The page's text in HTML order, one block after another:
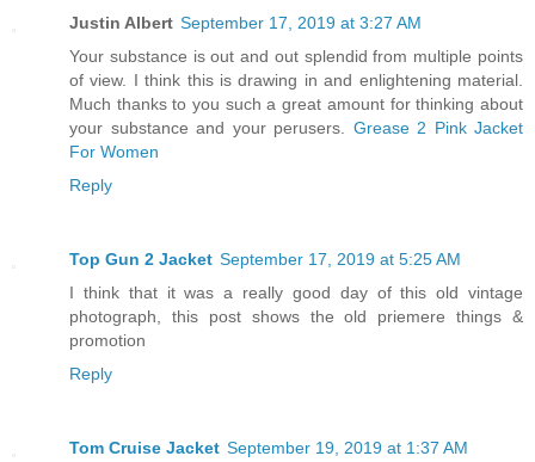
Justin Albert September 17, 2019 at 3:27 AM
Your substance is out and out splendid from multiple points
of view. I think this is drawing in and enlightening material.
Much thanks to you such a great amount for thinking about
your substance and your perusers. Grease 2 Pink Jacket
For Women
Reply
Top Gun 2 Jacket September 17, 2019 at 5:25 AM
I think that it was a really good day of this old vintage
photograph, this post shows the old priemere things &
promotion
Reply
Tom Cruise Jacket September 19, 2019 at 1:37 AM